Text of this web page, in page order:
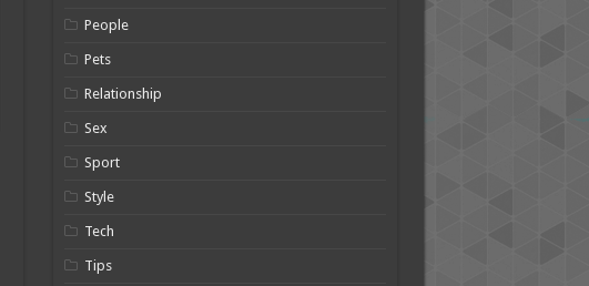
People
Pets
Relationship
Sex
Sport
Style
Tech
Tips